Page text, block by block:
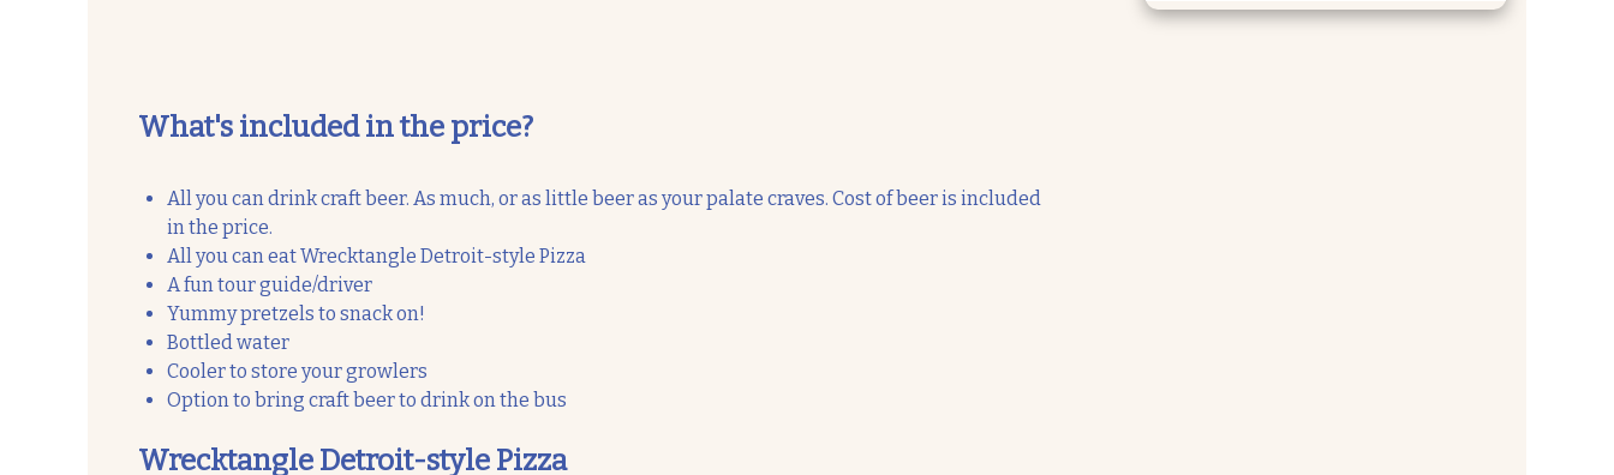
What's included in the price?
All you can drink craft beer. As much, or as little beer as your palate craves. Cost of beer is included
in the price.
All you can eat Wrecktangle Detroit-style Pizza
A fun tour guide/driver
Yummy pretzels to snack on!
Bottled water
Cooler to store your growlers
Option to bring craft beer to drink on the bus
Wrecktangle Detroit-style Pizza